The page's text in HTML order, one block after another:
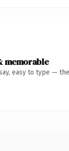
memorable
easy to type —